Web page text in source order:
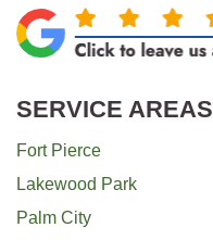
SERVICE AREAS
Fort Pierce
Lakewood Park
Palm City